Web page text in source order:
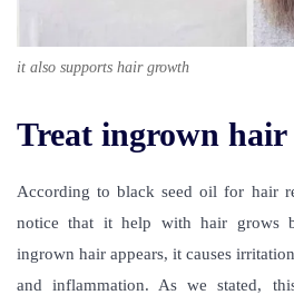
it also supports hair growth
Treat ingrown hair
According toblack seed oil for hair
notice that it help with hair grows
ingrown hair appears, it causes
and inflammation. As we stated,